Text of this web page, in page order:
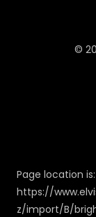
©
Page location is:
https://
z/import/B/